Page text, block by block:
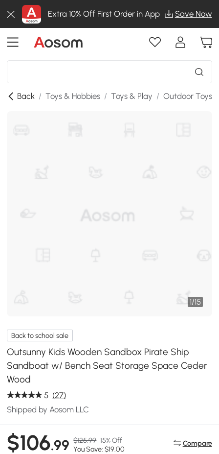
Extra 10% Off First Order in App Save Now
Back / Toys & Hobbies / Toys & Play / Outdoor Toys
1/15
Back to school sale
Outsunny Kids Wooden Sandbox Pirate Ship
Sandboat w/ Bench Seat Storage Space Ceder
Wood
5 (27)
Shipped by Aosom LLC
$106.99 $125.99 15% Off
You Save: $19.00
Compare